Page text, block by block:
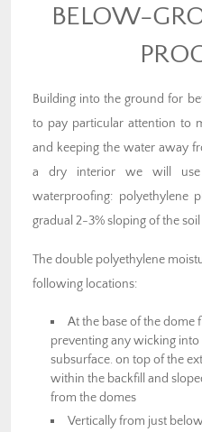
BELOW-
Building into the ground for
to pay particular attention to
and keeping the water away
a dry interior we will use
waterproofing: polyethylene
gradual 2-3% sloping of the
The double polyethylene
following locations:
At the base of the dome
preventing any wicking
subsurface. on top of the
within the backfill and
from the domes
Vertically from just